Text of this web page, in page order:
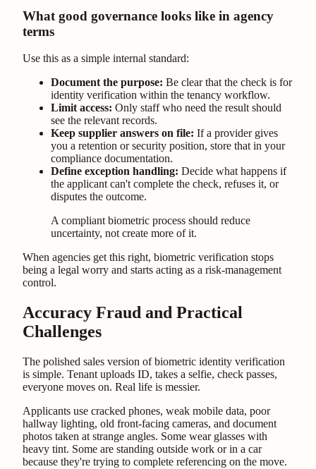
What good governance looks like in agency
terms
Use this as a simple internal standard:
Document the purpose: Be clear that the check is for
identity verification within the tenancy workflow.
Limit access: Only staff who need the result should
see the relevant records.
Keep supplier answers on file: If a provider gives
you a retention or security position, store that in your
compliance documentation.
Define exception handling: Decide what happens if
the applicant can't complete the check, refuses it, or
disputes the outcome.
A compliant biometric process should reduce
uncertainty, not create more of it.
When agencies get this right, biometric verification stops
being a legal worry and starts acting as a risk-management
control.
Accuracy Fraud and Practical
Challenges
The polished sales version of biometric identity verification
is simple. Tenant uploads ID, takes a selfie, check passes,
everyone moves on. Real life is messier.
Applicants use cracked phones, weak mobile data, poor
hallway lighting, old front-facing cameras, and document
photos taken at strange angles. Some wear glasses with
heavy tint. Some are standing outside work or in a car
because they're trying to complete referencing on the move.